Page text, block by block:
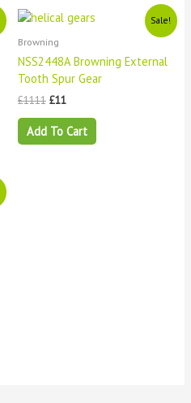
Sale!
Browning
NSS2448A Browning External
Tooth Spur Gear
£1111
Original
price
was:
£1111.
£11
Current
price
£11.
Add To Cart